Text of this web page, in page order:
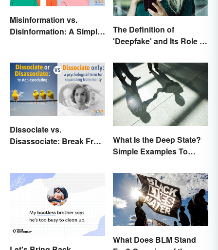
Misinformation vs.
Disinformation: A Simple
The Definition of
'Deepfake' and Its Role In
Dissociate vs.
Disassociate: Break Free
What Is the Deep State?
Simple Examples To
What Does BLM Stand